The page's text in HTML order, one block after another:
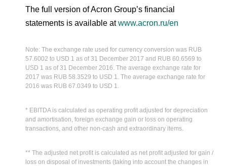
The full version of Acron Group’s financial
statements is available atwww.acron.ru/en
Note: The exchange rate used for currency conversion was RUB
57.6002 to USD 1 as of 31 December 2017 and RUB 60.6569 to
USD 1 as of 31 December 2016. The average exchange rate for
2017 was RUB 58.3529 to USD 1. The average exchange rate for
2016 was RUB 67.0349 to USD 1.
* EBITDA is calculated as operating profit adjusted for depreciation
and amortisation, foreign exchange gain or loss on operating
transactions, and other non-cash and extraordinary items.
** The adjusted net profit is calculated as net profit adjusted for gain /
loss on disposal of investments (taking into account the changes in